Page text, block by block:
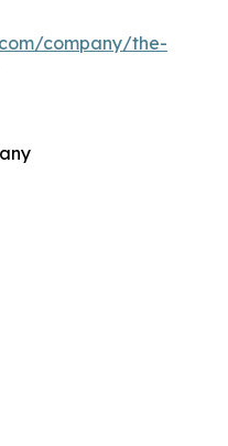
company/the-